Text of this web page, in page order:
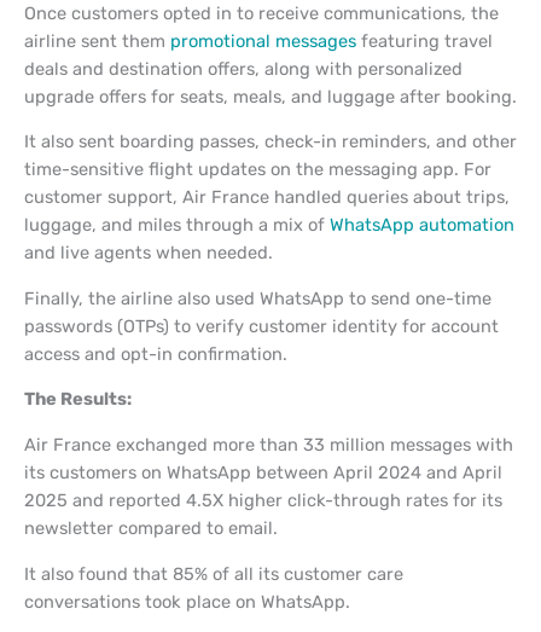
Once customers opted in to receive communications, the
airline sent them promotional messages featuring travel
deals and destination offers, along with personalized
upgrade offers for seats, meals, and luggage after booking.
It also sent boarding passes, check-in reminders, and other
time-sensitive flight updates on the messaging app. For
customer support, Air France handled queries about trips,
luggage, and miles through a mix of WhatsApp automation
and live agents when needed.
Finally, the airline also used WhatsApp to send one-time
passwords (OTPs) to verify customer identity for account
access and opt-in confirmation.
The Results:
Air France exchanged more than 33 million messages with
its customers on WhatsApp between April 2024 and April
2025 and reported 4.5X higher click-through rates for its
newsletter compared to email.
It also found that 85% of all its customer care
conversations took place on WhatsApp.